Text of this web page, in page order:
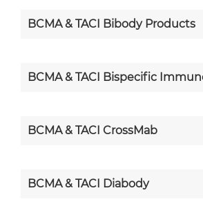
BCMA & TACI Bibody Products
BCMA & TACI Bispecific
BCMA & TACI CrossMab
BCMA & TACI Diabody